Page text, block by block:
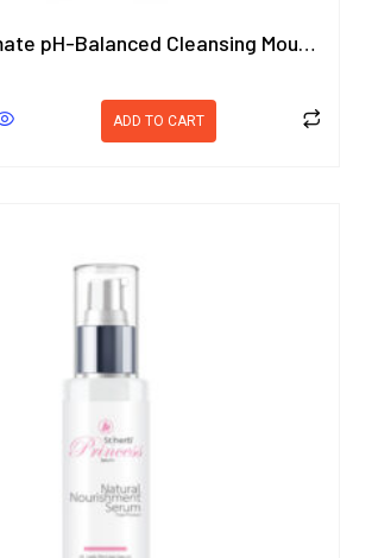
Stherb Intimate pH-Balanced Cleansing Mousse 100 ml
ADD TO CART